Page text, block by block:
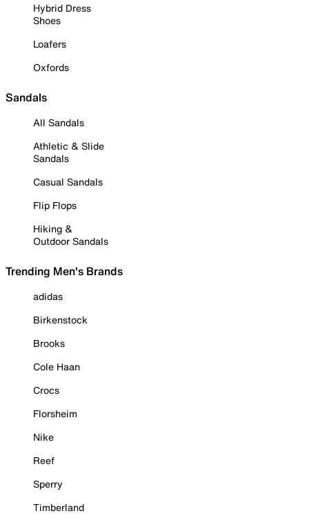
Hybrid Dress
Shoes
Loafers
Oxfords
Sandals
All Sandals
Athletic & Slide
Sandals
Casual Sandals
Flip Flops
Hiking &
Outdoor Sandals
Trending Men's Brands
adidas
Birkenstock
Brooks
Cole Haan
Crocs
Florsheim
Nike
Reef
Sperry
Timberland